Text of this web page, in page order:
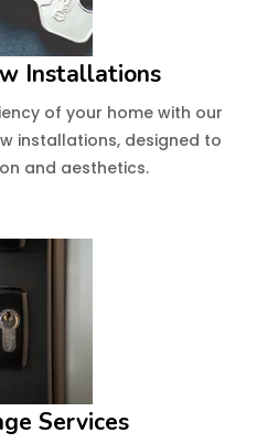
Installations
of your home with our
installations, designed to
and aesthetics.
Services